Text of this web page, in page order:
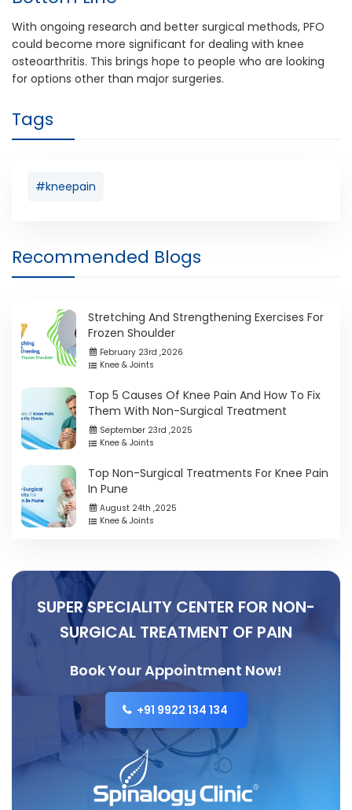
With ongoing research and better surgical methods, PFO
could become more significant for dealing with knee
osteoarthritis. This brings hope to people who are looking
for options other than major surgeries.
Tags
#kneepain
Recommended Blogs
Stretching And Strengthening Exercises For
Frozen Shoulder
February 23rd ,2026
Knee & Joints
Top 5 Causes Of Knee Pain And How To Fix
Them With Non-Surgical Treatment
September 23rd ,2025
Knee & Joints
Top Non-Surgical Treatments For Knee Pain
In Pune
August 24th ,2025
Knee & Joints
SUPER SPECIALITY CENTER FOR NON-
SURGICAL TREATMENT OF PAIN
Book Your Appointment Now!
+91 9922 134 134